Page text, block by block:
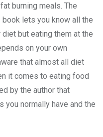
burning meals. The
lets you know all the
but eating them at the
on your own
that almost all diet
it comes to eating food
by the author that
normally have and the